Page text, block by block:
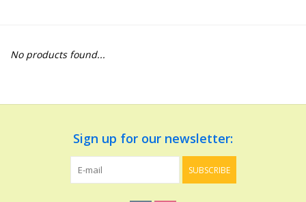
Dinosaurs and Dragons
Dolls and Figurines
No products found...
Sign up for our newsletter:
SUBSCRIBE